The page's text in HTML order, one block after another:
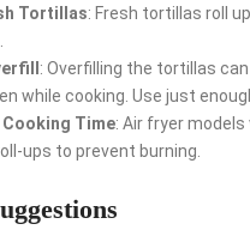
Tortillas: Fresh tortillas roll
: Overfilling the tortillas
while cooking. Use just
Time: Air fryer models
ups to prevent burning.